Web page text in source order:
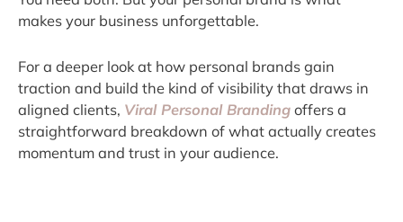
makes your business unforgettable.
For a deeper look at how personal brands gain
traction and build the kind of visibility that draws in
aligned clients, Viral Personal Branding offers a
straightforward breakdown of what actually creates
momentum and trust in your audience.